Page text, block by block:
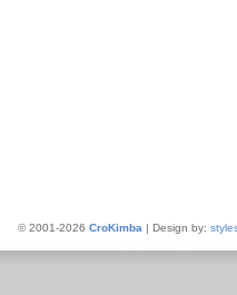
© 2001-2026 CroKimba | Design by: